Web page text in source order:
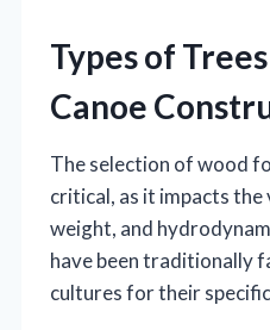
Types of
Canoe
The selection of wood
critical, as it impacts the
weight, and
have been traditionally
cultures for their